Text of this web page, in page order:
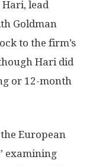
Hari, lead
Goldman
to the firm’s
Hari did
or 12-month
European
examining